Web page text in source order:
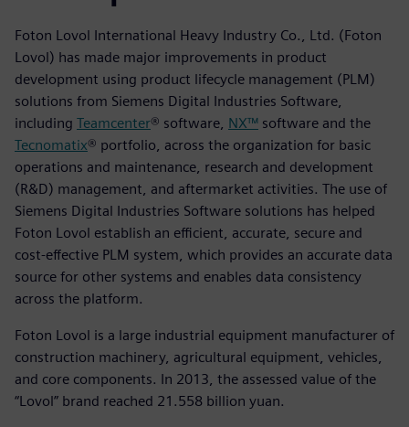
Foton Lovol International Heavy Industry Co., Ltd. (Foton
Lovol) has made major improvements in product
development using product lifecycle management (PLM)
solutions from Siemens Digital Industries Software,
including Teamcenter® software, NX™ software and the
Tecnomatix® portfolio, across the organization for basic
operations and maintenance, research and development
(R&D) management, and aftermarket activities. The use of
Siemens Digital Industries Software solutions has helped
Foton Lovol establish an efficient, accurate, secure and
cost-effective PLM system, which provides an accurate data
source for other systems and enables data consistency
across the platform.
Foton Lovol is a large industrial equipment manufacturer of
construction machinery, agricultural equipment, vehicles,
and core components. In 2013, the assessed value of the
“Lovol” brand reached 21.558 billion yuan.